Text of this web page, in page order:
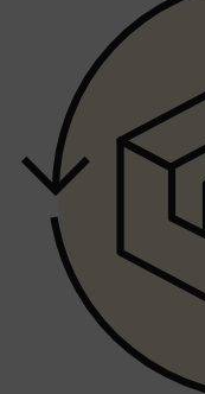
Shop All SKIN